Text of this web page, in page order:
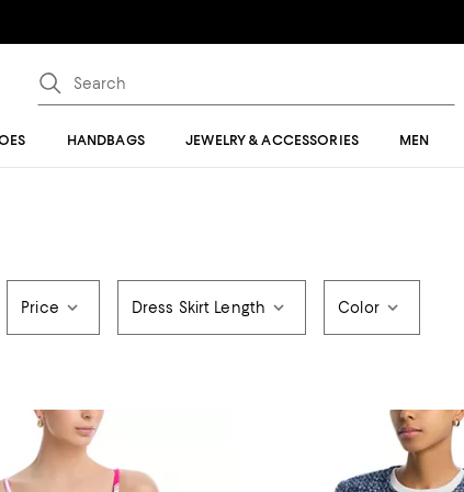
HANDBAGS JEWELRY & ACCESSORIES MEN
Price Dress Skirt Length Color